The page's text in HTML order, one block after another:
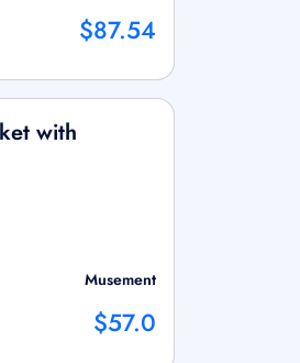
$87.54
with
Musement
$57.0